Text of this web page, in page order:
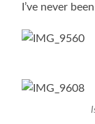
I’ve never